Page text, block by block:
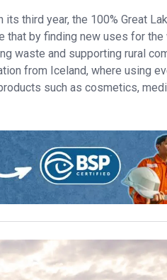
its third year, the 100% Great
that by finding new uses for
waste and supporting rural
from Iceland, where using
such as cosmetics,